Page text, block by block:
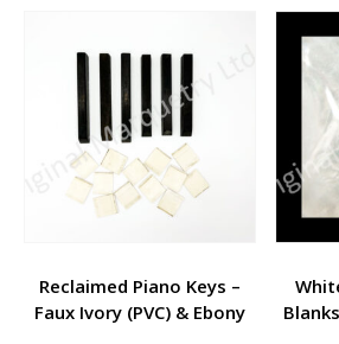
multiple
variants.
chosen
page
Reclaimed Piano Keys –
Faux Ivory (PVC) & Ebony